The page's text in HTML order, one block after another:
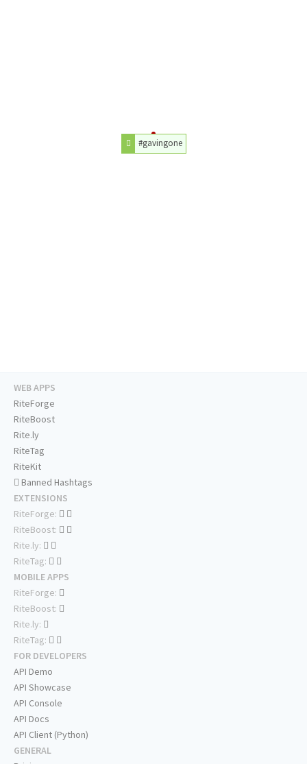
#gavingone
WEB APPS
RiteForge
RiteBoost
Rite.ly
RiteTag
RiteKit
Banned Hashtags
EXTENSIONS
RiteForge:
RiteBoost:
Rite.ly:
RiteTag:
MOBILE APPS
RiteForge:
RiteBoost:
Rite.ly:
RiteTag:
FOR DEVELOPERS
API Demo
API Showcase
API Console
API Docs
API Client (Python)
GENERAL